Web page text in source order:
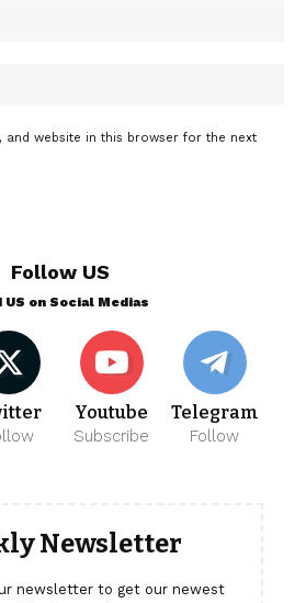
and website in this browser for the next
Follow US
US on Social Medias
Youtube
Subscribe
Telegram
Follow
Newsletter
newsletter to get our newest